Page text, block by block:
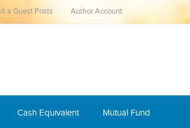
a Guest Posts Author Account
Cash Equivalent Mutual Fund